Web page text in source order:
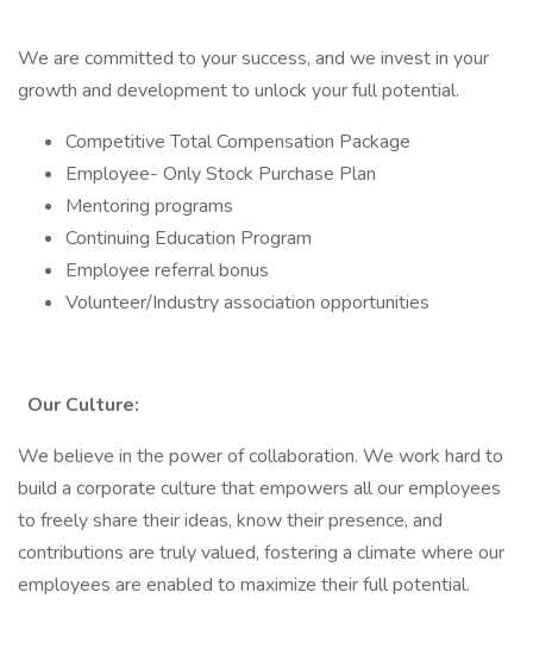
We are committed to your success, and we invest in your
growth and development to unlock your full potential.
Competitive Total Compensation Package
Employee- Only Stock Purchase Plan
Mentoring programs
Continuing Education Program
Employee referral bonus
Volunteer/Industry association opportunities
Our Culture:
We believe in the power of collaboration. We work hard to
build a corporate culture that empowers all our employees
to freely share their ideas, know their presence, and
contributions are truly valued, fostering a climate where our
employees are enabled to maximize their full potential.